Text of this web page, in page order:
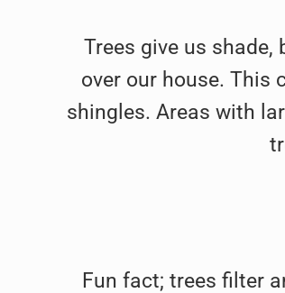
Trees give us
over our house. This
shingles. Areas with
Fun fact; trees filter